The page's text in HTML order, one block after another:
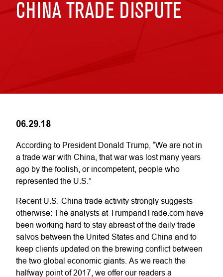
CHINA TRADE DISPUTE
06.29.18
According to President Donald Trump, “We are not in
a trade war with China, that war was lost many years
ago by the foolish, or incompetent, people who
represented the U.S.”
Recent U.S.-China trade activity strongly suggests
otherwise: The analysts at TrumpandTrade.com have
been working hard to stay abreast of the daily trade
salvos between the United States and China and to
keep clients updated on the brewing conflict between
the two global economic giants. As we reach the
halfway point of 2017, we offer our readers a